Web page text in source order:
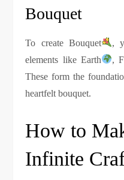
Bouquet
To create Bouquet
,
elements like Earth
,
These form the
heartfelt bouquet.
How to
Infinite